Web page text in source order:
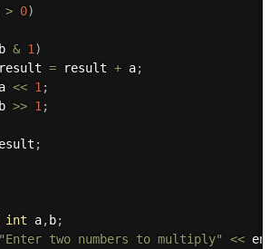
> 0)
b & 1 )
= result + a;
<< 1 ;
>> 1 ;
;
int a, b;
"Enter two numbers to multiply" <<